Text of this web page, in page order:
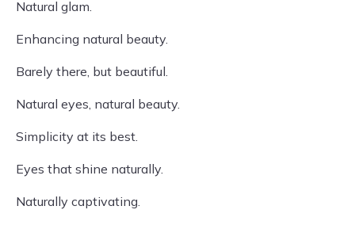
Natural glam.
Enhancing natural beauty.
Barely there, but beautiful.
Natural eyes, natural beauty.
Simplicity at its best.
Eyes that shine naturally.
Naturally captivating.